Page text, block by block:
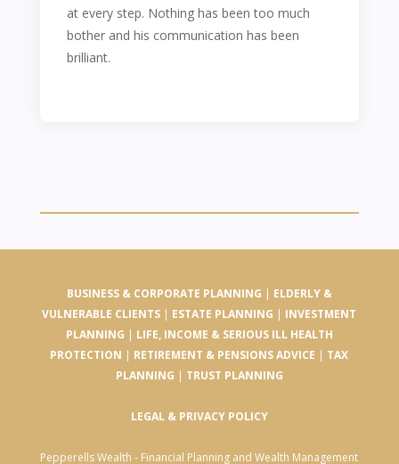
at every step. Nothing has been too much
bother and his communication has been
brilliant.
BUSINESS & CORPORATE PLANNING | ELDERLY &
VULNERABLE CLIENTS | ESTATE PLANNING | INVESTMENT
PLANNING | LIFE, INCOME & SERIOUS ILL HEALTH
PROTECTION | RETIREMENT & PENSIONS ADVICE | TAX
PLANNING | TRUST PLANNING
LEGAL & PRIVACY POLICY
Pepperells Wealth - Financial Planning and Wealth Management